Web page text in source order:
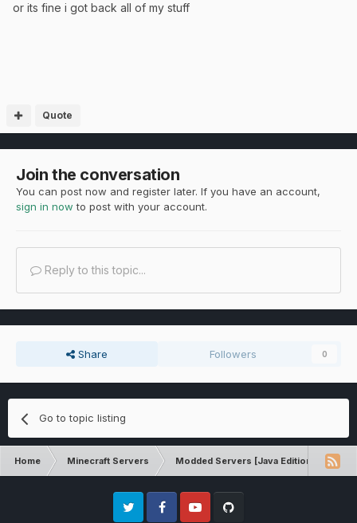
or its fine i got back all of my stuff
Quote
Join the conversation
You can post now and register later. If you have an account,
sign in now to post with your account.
Reply to this topic...
Share Followers 0
Go to topic listing
Home Minecraft Servers Modded Servers [Java Edition]